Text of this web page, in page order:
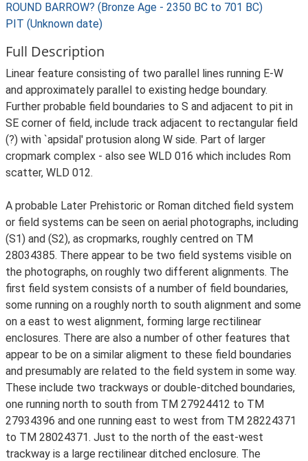
ROUND BARROW? (Bronze Age - 2350 BC to 701 BC)
PIT (Unknown date)
Full Description
Linear feature consisting of two parallel lines running E-W
and approximately parallel to existing hedge boundary.
Further probable field boundaries to S and adjacent to pit in
SE corner of field, include track adjacent to rectangular field
(?) with `apsidal' protusion along W side. Part of larger
cropmark complex - also see WLD 016 which includes Rom
scatter, WLD 012.
A probable Later Prehistoric or Roman ditched field system
or field systems can be seen on aerial photographs, including
(S1) and (S2), as cropmarks, roughly centred on TM
28034385. There appear to be two field systems visible on
the photographs, on roughly two different alignments. The
first field system consists of a number of field boundaries,
some running on a roughly north to south alignment and some
on a east to west alignment, forming large rectilinear
enclosures. There are also a number of other features that
appear to be on a similar aligment to these field boundaries
and presumably are related to the field system in some way.
These include two trackways or double-ditched boundaries,
one running north to south from TM 27924412 to TM
27934396 and one running east to west from TM 28224371
to TM 28024371. Just to the north of the east-west
trackway is a large rectilinear ditched enclosure. The